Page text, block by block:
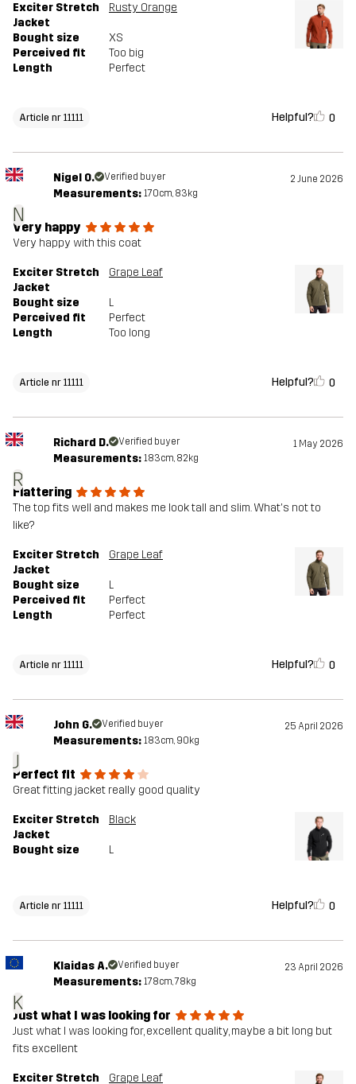
Exciter Stretch
Jacket
Rusty Orange
Bought size
XS
Perceived fit
Too big
Length
Perfect
Article nr 11111 Helpful? 0
N
Nigel O. Verified buyer 2 June 2026
Measurements: 170cm, 83kg
Very happy
Very happy with this coat
Exciter Stretch
Jacket
Grape Leaf
Bought size
L
Perceived fit
Perfect
Length
Too long
Article nr 11111 Helpful? 0
R
Richard D. Verified buyer 1 May 2026
Measurements: 183cm, 82kg
Flattering
The top fits well and makes me look tall and slim. What's not to
like?
Exciter Stretch
Jacket
Grape Leaf
Bought size
L
Perceived fit
Perfect
Length
Perfect
Article nr 11111 Helpful? 0
J
John G. Verified buyer 25 April 2026
Measurements: 183cm, 90kg
Perfect fit
Great fitting jacket really good quality
Exciter Stretch
Jacket
Black
Bought size L
Article nr 11111 Helpful? 0
K
Klaidas A. Verified buyer 23 April 2026
Measurements: 178cm, 78kg
Just what I was looking for
Just what I was looking for, excellent quality, maybe a bit long but
fits excellent
Exciter Stretch Grape Leaf